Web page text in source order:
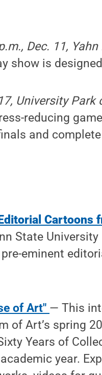
Dec. 11,
show is
University Park
reducing
and
Cartoons
State
eminent
of Art" — This
of Art’s spring
Years of
year.